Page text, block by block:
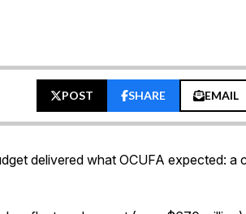
POST SHARE EMAIL
delivered what OCUFA expected: a